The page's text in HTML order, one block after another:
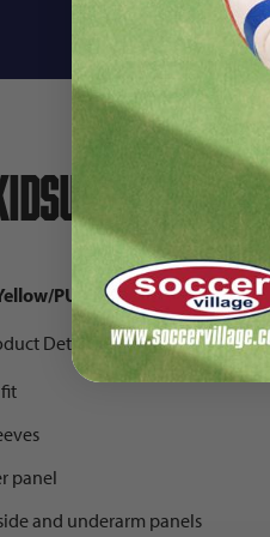
PUMA Black
Details:
panel
and underarm panels